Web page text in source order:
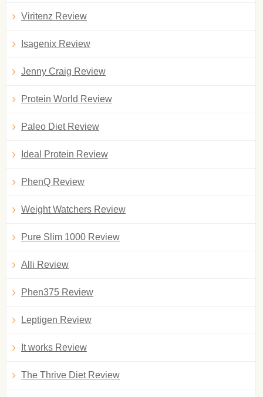
Viritenz Review
Isagenix Review
Jenny Craig Review
Protein World Review
Paleo Diet Review
Ideal Protein Review
PhenQ Review
Weight Watchers Review
Pure Slim 1000 Review
Alli Review
Phen375 Review
Leptigen Review
It works Review
The Thrive Diet Review